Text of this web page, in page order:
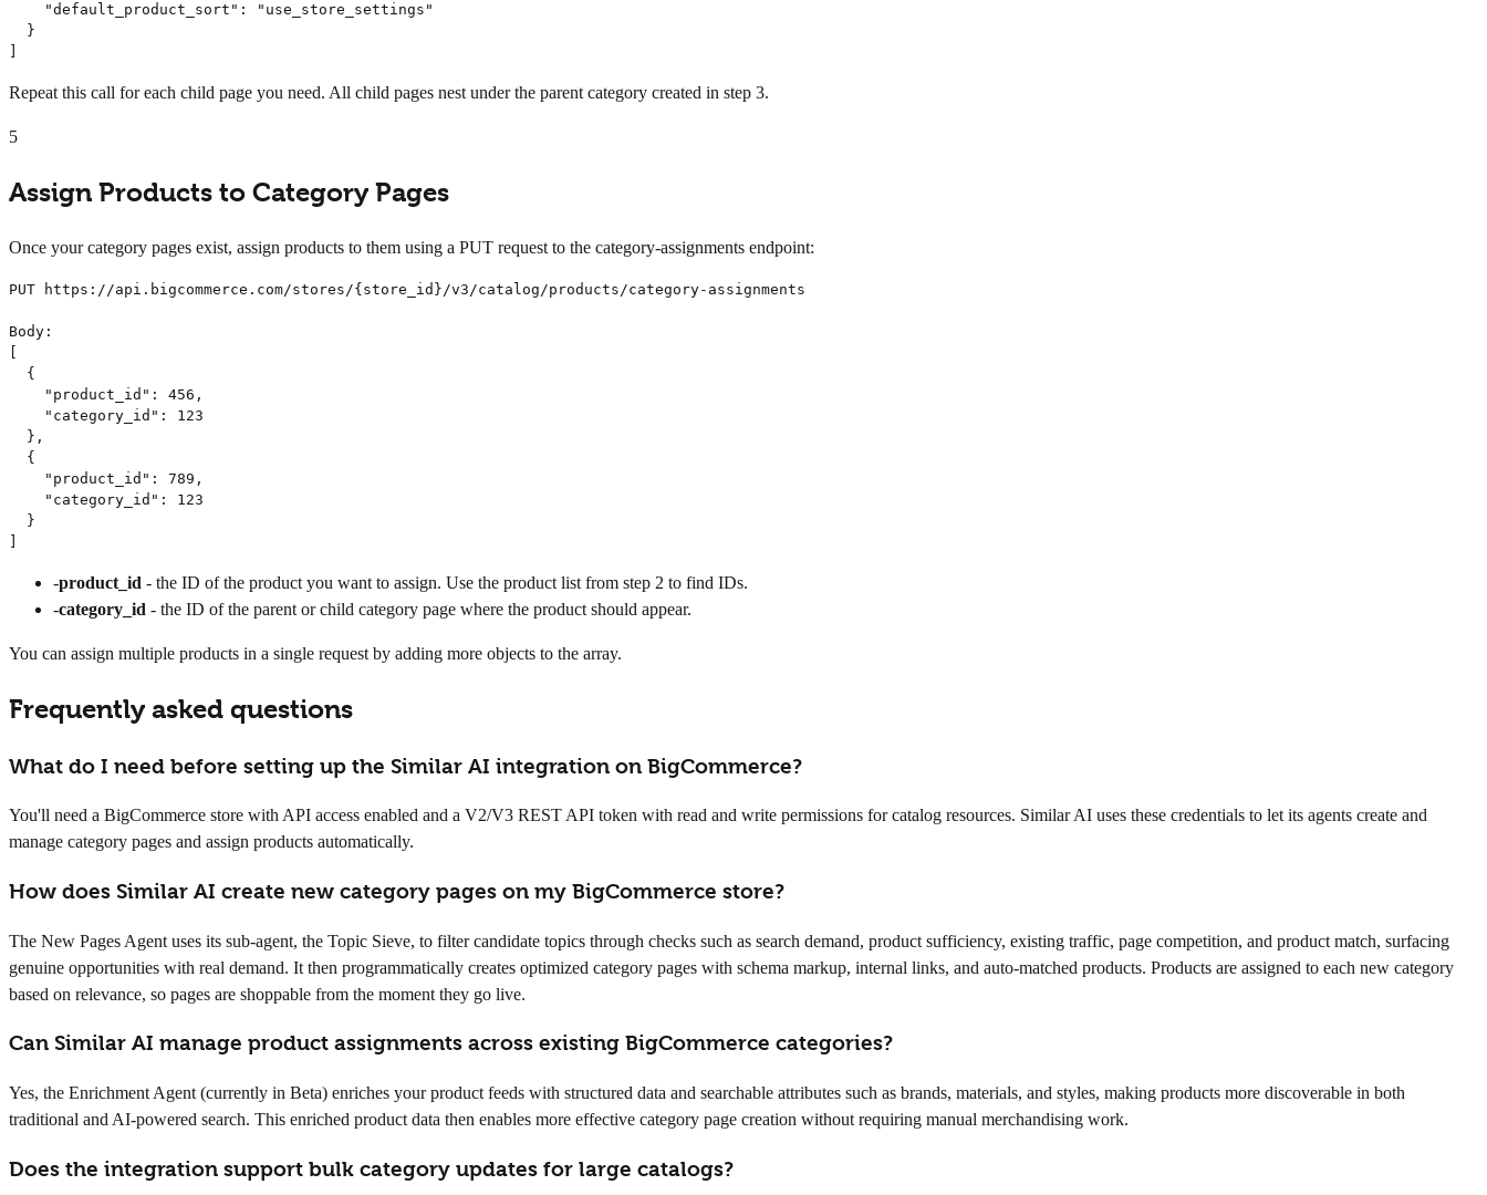
    "default_product_sort": "use_store_settings"
  }
Repeat this call for each child page you need. All child pages nest under the parent category created in step 3.
5
Assign Products to Category Pages
Once your category pages exist, assign products to them using a PUT request to the category-assignments endpoint:
PUT https://api.bigcommerce.com/stores/{store_id}/v3/catalog/products/category-assignments
Body:
[
  {
    "product_id": 456,
    "category_id": 123
  },
  {
    "product_id": 789,
    "category_id": 123
  }
]
-product_id - the ID of the product you want to assign. Use the product list from step 2 to find IDs.
-category_id - the ID of the parent or child category page where the product should appear.
You can assign multiple products in a single request by adding more objects to the array.
Frequently asked questions
What do I need before setting up the Similar AI integration on BigCommerce?
You'll need a BigCommerce store with API access enabled and a V2/V3 REST API token with read and write permissions for catalog resources. Similar AI uses these credentials to let its agents create and
manage category pages and assign products automatically.
How does Similar AI create new category pages on my BigCommerce store?
The New Pages Agent uses its sub-agent, the Topic Sieve, to filter candidate topics through checks such as search demand, product sufficiency, existing traffic, page competition, and product match, surfacing
genuine opportunities with real demand. It then programmatically creates optimized category pages with schema markup, internal links, and auto-matched products. Products are assigned to each new category
based on relevance, so pages are shoppable from the moment they go live.
Can Similar AI manage product assignments across existing BigCommerce categories?
Yes, the Enrichment Agent (currently in Beta) enriches your product feeds with structured data and searchable attributes such as brands, materials, and styles, making products more discoverable in both
traditional and AI-powered search. This enriched product data then enables more effective category page creation without requiring manual merchandising work.
Does the integration support bulk category updates for large catalogs?